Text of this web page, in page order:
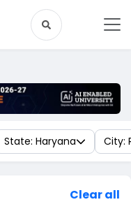
State: Haryana City:
Clear all